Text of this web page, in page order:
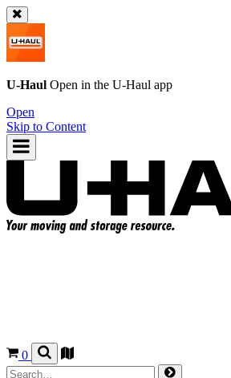
U-Haul Open in the U-Haul app
Open
Skip to Content
0